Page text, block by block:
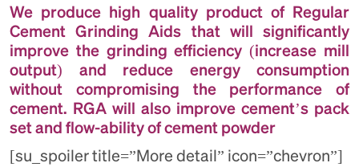
We produce high quality product of Regular
Cement Grinding Aids that will significantly
improve the grinding efficiency (increase mill
output) and reduce energy consumption
without compromising the performance of
cement. RGA will also improve cement’s pack
set and flow-ability of cement powder
[su_spoiler title=”More detail” icon=”chevron”]